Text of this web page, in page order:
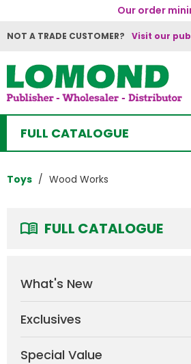
Our order
NOT A TRADE CUSTOMER? Visit our
FULL CATALOGUE
Toys Wood Works
FULL CATALOGUE
What's New
Exclusives
Special Value